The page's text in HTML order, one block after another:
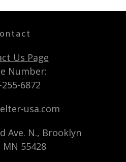
Us Page
Number:
6872
usa.com
Ave. N., Brooklyn
MN 55428